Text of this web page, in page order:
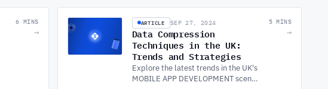
6 MINS
→
ARTICLE SEP 27, 2024
Data Compression
Techniques in the UK:
Trends and Strategies
Explore the latest trends in the UK's
MOBILE APP DEVELOPMENT scene,
5 MINS
→